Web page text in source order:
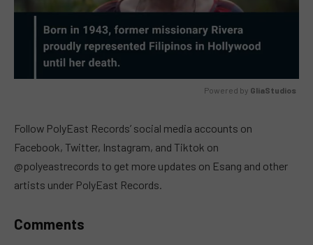
Powered by GliaStudios
Follow PolyEast Records’ social media accounts on
Facebook, Twitter, Instagram, and Tiktok on
@polyeastrecords to get more updates on Esang and other
artists under PolyEast Records.
Comments